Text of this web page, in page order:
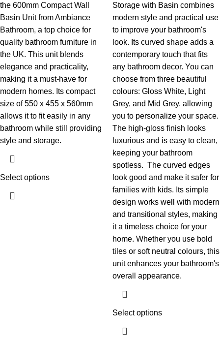
the 600mm Compact Wall
Basin Unit from Ambiance
Bathroom, a top choice for
quality bathroom furniture in
the UK. This unit blends
elegance and practicality,
making it a must-have for
modern homes. Its compact
size of 550 x 455 x 560mm
allows it to fit easily in any
bathroom while still providing
style and storage.
Select options
Storage with Basin combines
modern style and practical use
to improve your bathroom's
look. Its curved shape adds a
contemporary touch that fits
any bathroom decor. You can
choose from three beautiful
colours: Gloss White, Light
Grey, and Mid Grey, allowing
you to personalize your space.
The high-gloss finish looks
luxurious and is easy to clean,
keeping your bathroom
spotless. The curved edges
look good and make it safer for
families with kids. Its simple
design works well with modern
and transitional styles, making
it a timeless choice for your
home. Whether you use bold
tiles or soft neutral colours, this
unit enhances your bathroom's
overall appearance.
Select options